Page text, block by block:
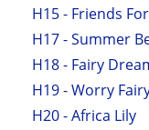
H15 - Friends
H17 - Summer
H18 - Fairy
H19 - Worry
H20 - Africa Lily